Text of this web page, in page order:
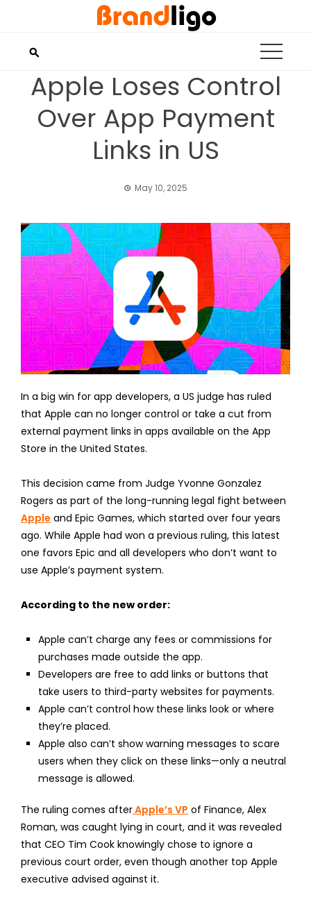
Apple Loses Control
Over App Payment
Links in US
May 10, 2025
In a big win for app developers, a US judge has ruled
that Apple can no longer control or take a cut from
external payment links in apps available on the App
Store in the United States.
This decision came from Judge Yvonne Gonzalez
Rogers as part of the long-running legal fight between
Apple and Epic Games, which started over four years
ago. While Apple had won a previous ruling, this latest
one favors Epic and all developers who don’t want to
use Apple’s payment system.
According to the new order:
Apple can’t charge any fees or commissions for
purchases made outside the app.
Developers are free to add links or buttons that
take users to third-party websites for payments.
Apple can’t control how these links look or where
they’re placed.
Apple also can’t show warning messages to scare
users when they click on these links—only a neutral
message is allowed.
The ruling comes afterApple’s VP of Finance, Alex
Roman, was caught lying in court, and it was revealed
that CEO Tim Cook knowingly chose to ignore a
previous court order, even though another top Apple
executive advised against it.